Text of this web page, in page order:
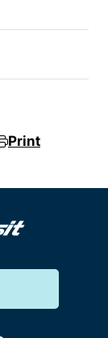
Print